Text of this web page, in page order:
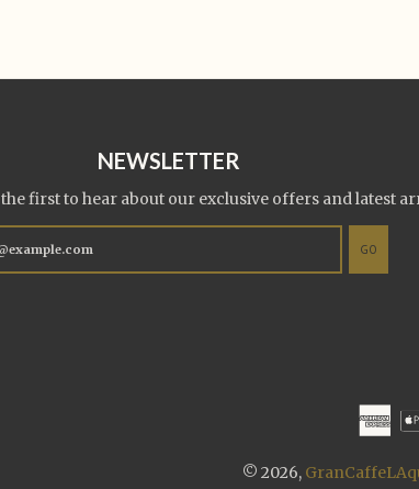
NEWSLETTER
first to hear about our exclusive offers and latest
GO
© 2026,